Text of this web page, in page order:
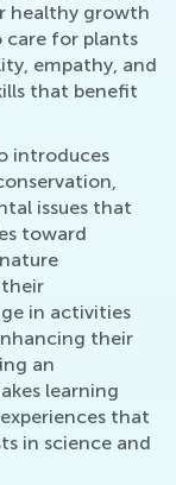
healthy growth
care for plants
empathy, and
that benefit
introduces
issues that
toward
in activities
their
an
learning
that
in science and